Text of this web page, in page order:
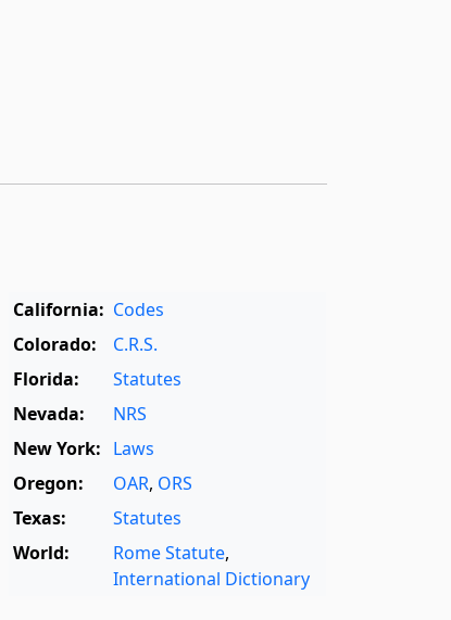
California: Codes
Colorado:
C.R.S.
Florida:
Statutes
Nevada:
NRS
New York: Laws
Oregon:
OAR, ORS
Texas:
Statutes
World:
Rome Statute,
International Dictionary